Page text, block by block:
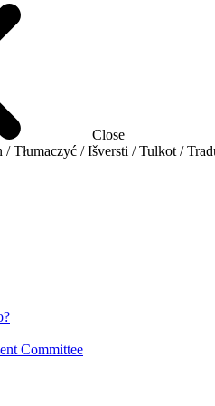
Close
/ Tłumaczyć / Išversti / Tulkot /
Committee